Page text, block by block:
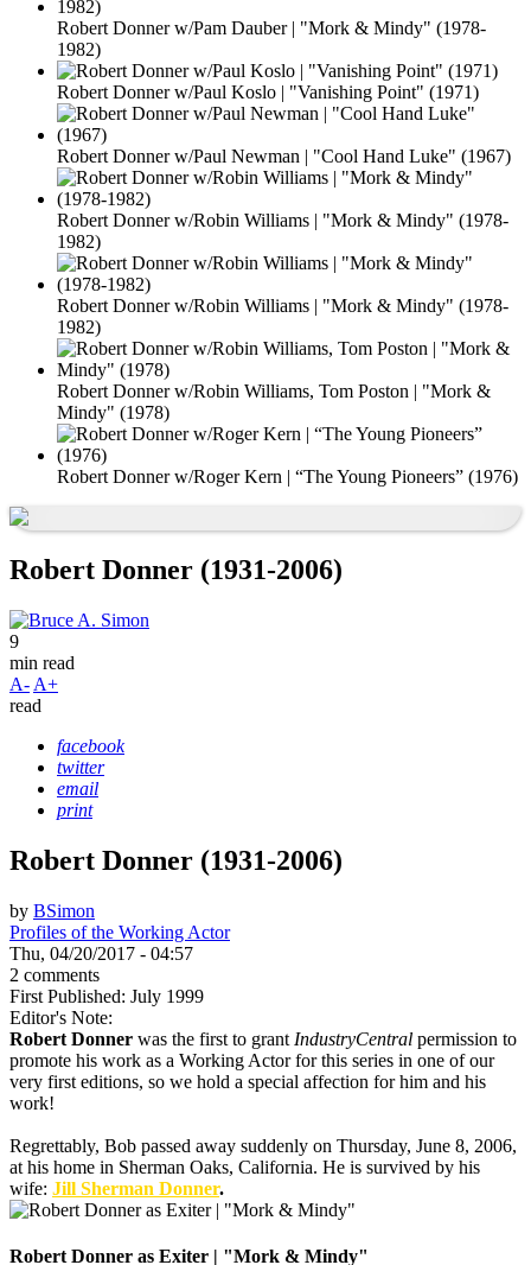
Robert Donner w/Pam Dauber | "Mork & Mindy" (1978-
1982)
Robert Donner w/Paul Koslo | "Vanishing Point" (1971)
Robert Donner w/Paul Newman | "Cool Hand Luke" (1967)
Robert Donner w/Robin Williams | "Mork & Mindy" (1978-
1982)
Robert Donner w/Robin Williams | "Mork & Mindy" (1978-
1982)
Robert Donner w/Robin Williams, Tom Poston | "Mork &
Mindy" (1978)
Robert Donner w/Roger Kern | “The Young Pioneers” (1976)
Robert Donner (1931-2006)
9
min read
A- A+
read
facebook
twitter
email
print
Robert Donner (1931-2006)
by BSimon
Profiles of the Working Actor
Thu, 04/20/2017 - 04:57
2 comments
First Published: July 1999
Editor's Note:
Robert Donner was the first to grant IndustryCentral permission to
promote his work as a Working Actor for this series in one of our
very first editions, so we hold a special affection for him and his
work!
Regrettably, Bob passed away suddenly on Thursday, June 8, 2006,
at his home in Sherman Oaks, California. He is survived by his
wife: Jill Sherman Donner.
Robert Donner as Exiter | "Mork & Mindy"